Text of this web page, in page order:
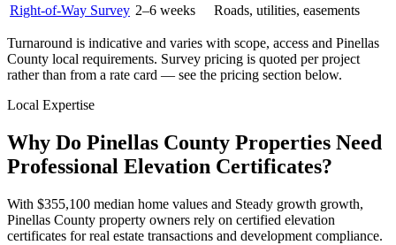
Right-of-Way Survey 2–6 weeks Roads, utilities, easements
Turnaround is indicative and varies with scope, access and Pinellas
County local requirements. Survey pricing is quoted per project
rather than from a rate card — see the pricing section below.
Local Expertise
Why Do Pinellas County Properties Need
Professional Elevation Certificates?
With $355,100 median home values and Steady growth growth,
Pinellas County property owners rely on certified elevation
certificates for real estate transactions and development compliance.